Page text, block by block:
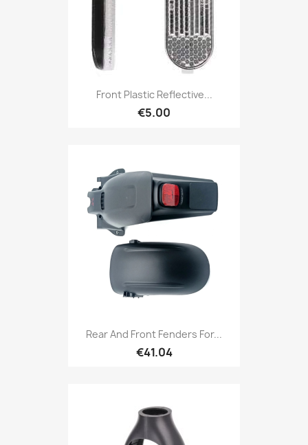
Front Plastic Reflective...
€5.00
Rear And Front Fenders For...
€41.04